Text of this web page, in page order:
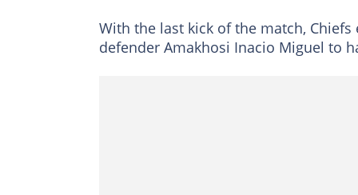
With the last kick of the match,
defender Amakhosi Inacio Miguel to